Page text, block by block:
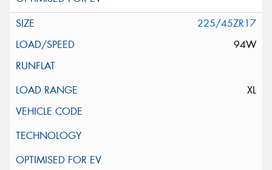
225/45ZR17
94W
XL